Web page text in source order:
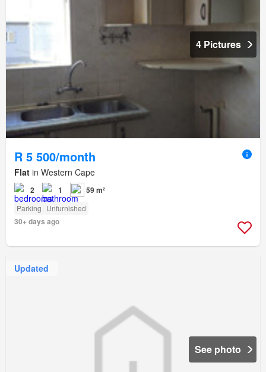
4 Pictures
R 5 500/month
Flat in Western Cape
2 1 59 m²
Parking Unfurnished
30+ days ago
Updated
See photo